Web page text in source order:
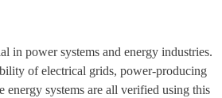
in power systems and energy industries.
of electrical grids, power-producing
energy systems are all verified using this